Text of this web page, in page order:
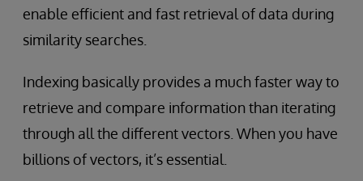
enable efficient and fast retrieval of data during
similarity searches.
Indexing basically provides a much faster way to
retrieve and compare information than iterating
through all the different vectors. When you have
billions of vectors, it’s essential.